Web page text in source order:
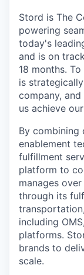
Stord is The
powering
today's
and is on
18 months.
is
company,
us achieve
By combining
enablement
fulfillment
platform to
manages
through its
including
platforms.
brands to
scale.